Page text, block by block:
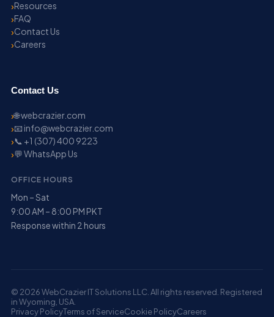
Resources
FAQ
Contact Us
Careers
Contact Us
🌐 webcrazier.com
📧 info@webcrazier.com
📞 +1 (307) 400 9223
💬 WhatsApp Us
OFFICE HOURS
Mon – Sat
9:00 AM – 8:00 PM PKT
Response within 2 hours
© 2026 WebCrazier IT Solutions LLC. All rights reserved. Registered
in Wyoming, USA.
Privacy PolicyTerms of ServiceCookie PolicyCareers